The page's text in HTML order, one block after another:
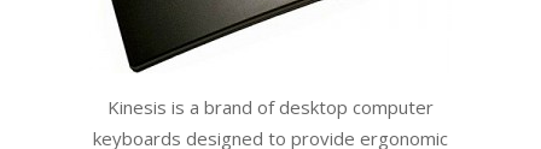
Kinesis is a brand of desktop computer
keyboards designed to provide ergonomic